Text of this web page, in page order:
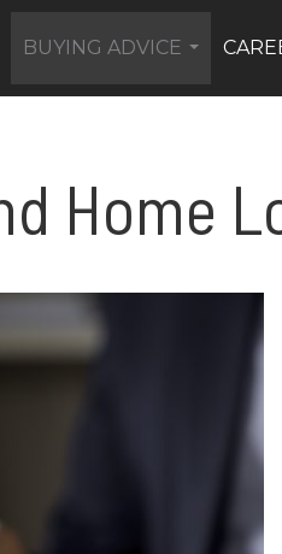
BUYING ADVICE
Home